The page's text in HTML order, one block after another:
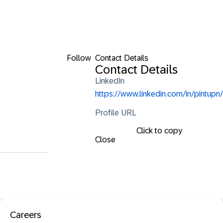
Follow Contact Details
Contact Details
LinkedIn
https://www.linkedin.com/in/pintupn/
Profile URL
Click to copy
Close
Careers